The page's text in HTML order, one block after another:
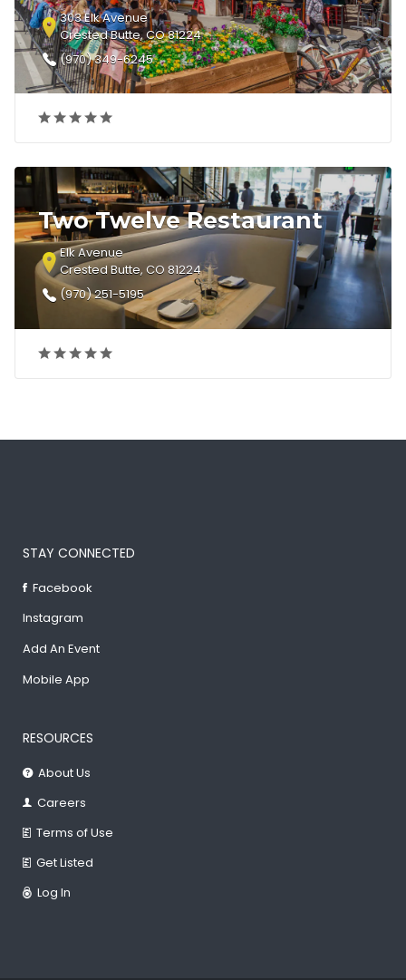
303 Elk Avenue
Crested Butte, CO 81224
(970) 349-6245
Two Twelve Restaurant
Elk Avenue
Crested Butte, CO 81224
(970) 251-5195
STAY CONNECTED
Facebook
Instagram
Add An Event
Mobile App
RESOURCES
About Us
Careers
Terms of Use
Get Listed
Log In